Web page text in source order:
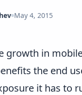
May 4, 2015
growth in
the end
it has to